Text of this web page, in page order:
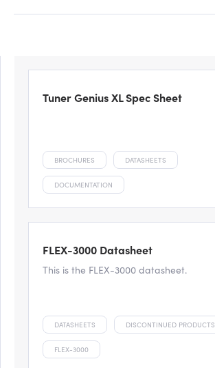
Tuner Genius XL Spec Sheet
BROCHURES DATASHEETS
DOCUMENTATION
FLEX-3000 Datasheet
This is the FLEX-3000 datasheet.
DATASHEETS DISCONTINUED PRODUCTS
FLEX-3000